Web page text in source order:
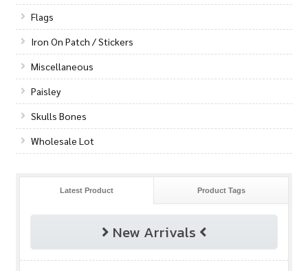
Flags
Iron On Patch / Stickers
Miscellaneous
Paisley
Skulls Bones
Wholesale Lot
Latest Product Product Tags
New Arrivals